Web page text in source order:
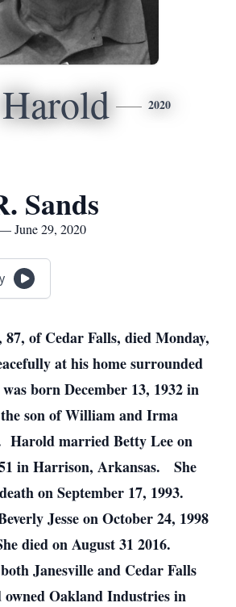
Harold 2020
Sands
June 29, 2020
of Cedar Falls, died Monday,
at his home surrounded
born December 13, 1932 in
son of William and Irma
Harold married Betty Lee on
in Harrison, Arkansas. She
on September 17, 1993.
Jesse on October 24, 1998
died on August 31 2016.
Janesville and Cedar Falls
owned Oakland Industries in